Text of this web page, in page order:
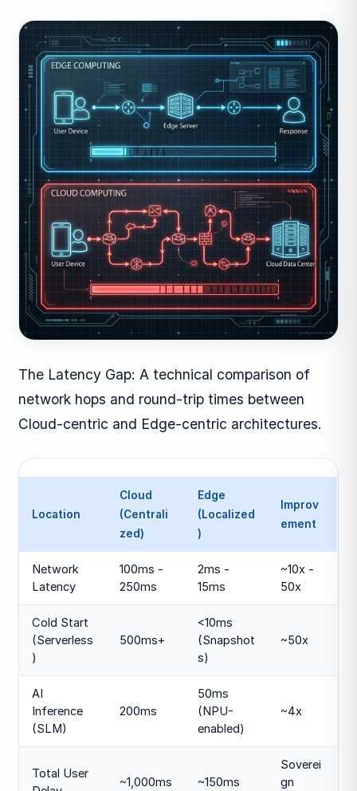
The Latency Gap: A technical comparison of
network hops and round-trip times between
Cloud-centric and Edge-centric architectures.
Location
Cloud
(Centrali
zed)
Edge
(Localized
)
Improv
ement
Network
Latency
100ms -
250ms
2ms -
15ms
~10x -
50x
Cold Start
(Serverless
)
500ms+
<10ms
(Snapshot
s)
~50x
AI
Inference
(SLM)
200ms
50ms
(NPU-
enabled)
~4x
Total User
~1,000ms ~150ms
Soverei
gn